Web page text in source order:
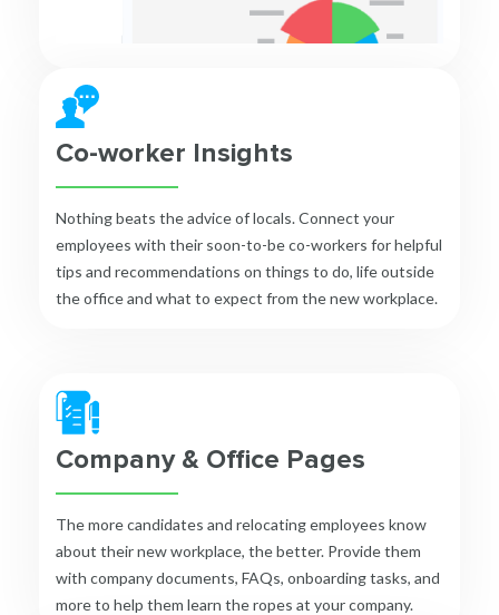
Co-worker Insights
Nothing beats the advice of locals. Connect your
employees with their soon-to-be co-workers for helpful
tips and recommendations on things to do, life outside
the office and what to expect from the new workplace.
Company & Office Pages
The more candidates and relocating employees know
about their new workplace, the better. Provide them
with company documents, FAQs, onboarding tasks, and
more to help them learn the ropes at your company.